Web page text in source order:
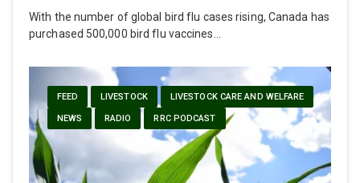
With the number of global bird flu cases rising, Canada has
purchased 500,000 bird flu vaccines…
FEED LIVESTOCK LIVESTOCK CARE AND WELFARE
NEWS RADIO RRC PODCAST